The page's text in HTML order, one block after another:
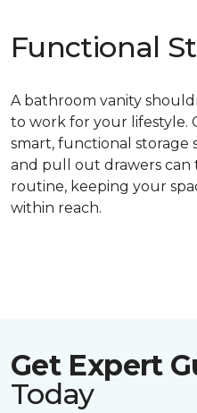
Functional
A bathroom vanity
to work for your lifestyle.
smart, functional storage
and pull out drawers can
routine, keeping your
within reach.
Get Expert
Today